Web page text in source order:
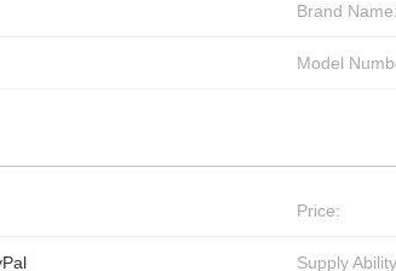
Brand Name:
Model
Price:
Supply